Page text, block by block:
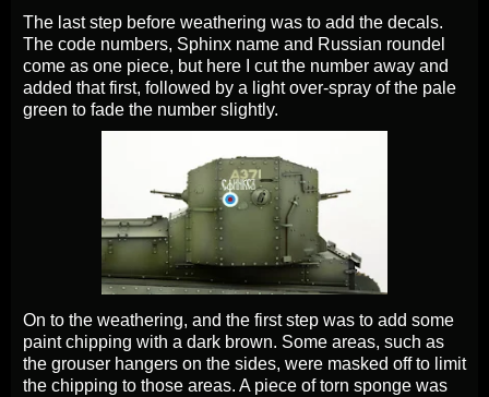
The last step before weathering was to add the decals.
The code numbers, Sphinx name and Russian roundel
come as one piece, but here I cut the number away and
added that first, followed by a light over-spray of the pale
green to fade the number slightly.
On to the weathering, and the first step was to add some
paint chipping with a dark brown. Some areas, such as
the grouser hangers on the sides, were masked off to limit
the chipping to those areas. A piece of torn sponge was